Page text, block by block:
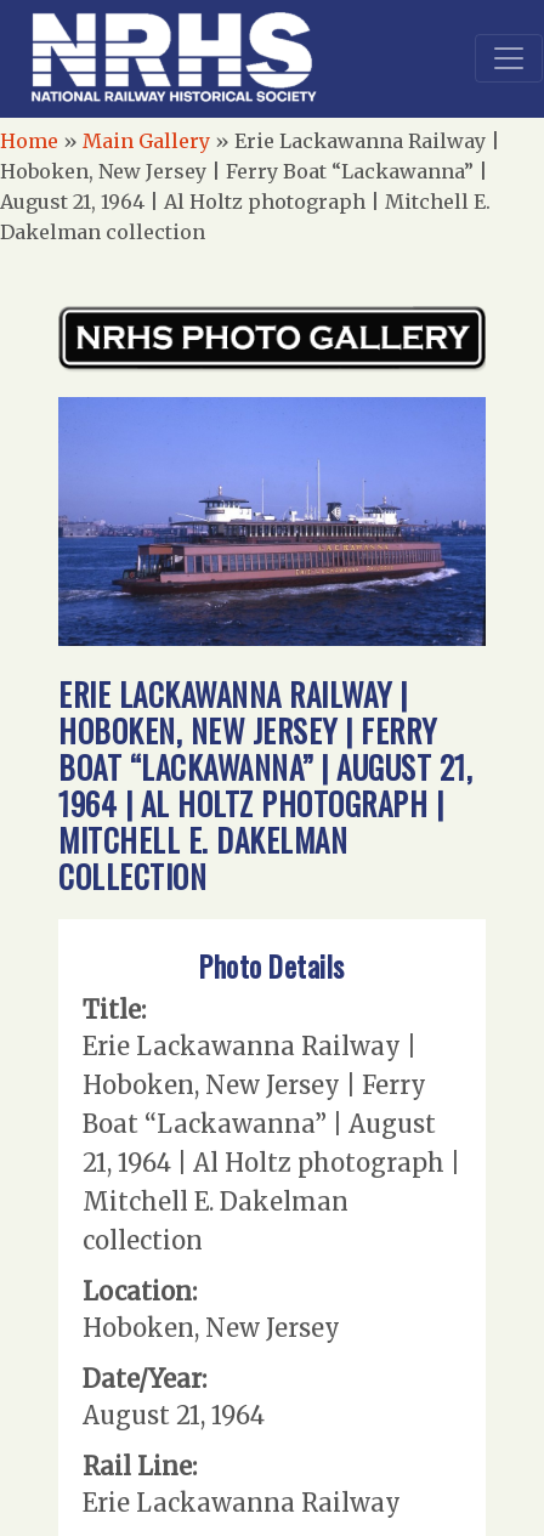
Home » Main Gallery » Erie Lackawanna Railway |
Hoboken, New Jersey | Ferry Boat “Lackawanna” |
August 21, 1964 | Al Holtz photograph | Mitchell E.
Dakelman collection
ERIE LACKAWANNA RAILWAY |
HOBOKEN, NEW JERSEY | FERRY
BOAT “LACKAWANNA” | AUGUST 21,
1964 | AL HOLTZ PHOTOGRAPH |
MITCHELL E. DAKELMAN
COLLECTION
Photo Details
Title:
Erie Lackawanna Railway |
Hoboken, New Jersey | Ferry
Boat “Lackawanna” | August
21, 1964 | Al Holtz photograph |
Mitchell E. Dakelman
collection
Location:
Hoboken, New Jersey
Date/Year:
August 21, 1964
Rail Line:
Erie Lackawanna Railway